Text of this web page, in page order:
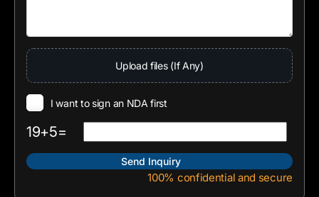
Upload files (If Any)
I want to sign an NDA first
19+5=
100% confidential and secure